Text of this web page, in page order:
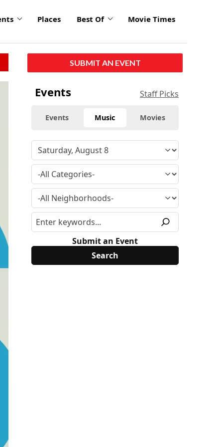
Places Best Of Movie Times
SUBMIT AN EVENT
Events Staff Picks
Events Music Movies
Submit an Event